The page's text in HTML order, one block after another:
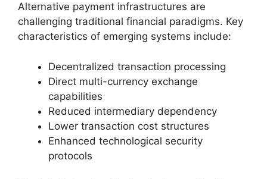
Alternative payment infrastructures are
challenging traditional financial paradigms. Key
characteristics of emerging systems include:
Decentralized transaction processing
Direct multi-currency exchange
capabilities
Reduced intermediary dependency
Lower transaction cost structures
Enhanced technological security
protocols